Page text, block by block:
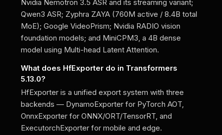
Nvidia Nemotron 3.5 ASR and its streaming variant;
Qwen3 ASR; Zyphra ZAYA (760M active / 8.4B total
MoE); Google VideoPrism; Nvidia RADIO vision
foundation models; and MiniCPM3, a 4B dense
model using Multi-head Latent Attention.
What does HfExporter do in Transformers
5.13.0?
HfExporter is a unified export system with three
backends — DynamoExporter for PyTorch AOT,
OnnxExporter for ONNX/ORT/TensorRT, and
ExecutorchExporter for mobile and edge.